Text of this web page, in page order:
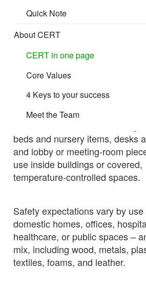
Quick Note
About CERT
CERT in one page
Core Values
4 Keys to your success
Meet the Team
What counts as Indoor furniture
beds and nursery items, desks
and lobby or meeting‑room
use inside buildings or covered,
temperature‑controlled spaces.
Safety expectations vary by
domestic homes, offices,
healthcare, or public spaces –
mix, including wood, metals,
textiles, foams, and leather.